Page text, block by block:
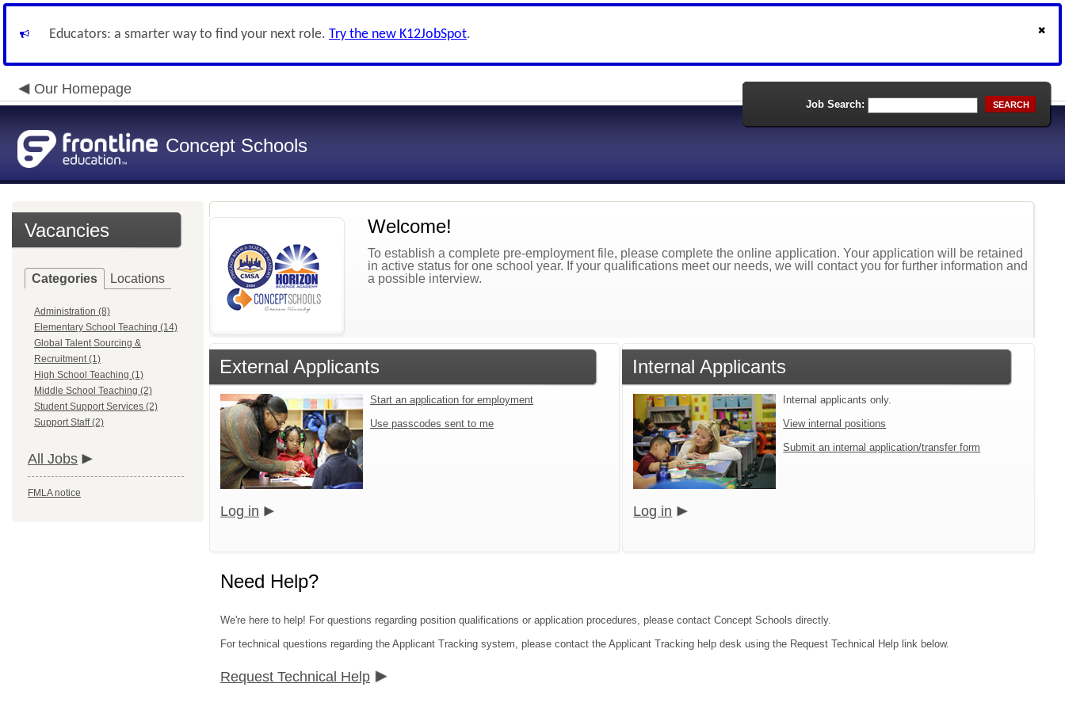
Educators: a smarter way to find your next role. Try the new K12JobSpot.
Our Homepage
Concept Schools
Job Search: SEARCH
Vacancies
Categories Locations
Administration (8)
Elementary School Teaching (14)
Global Talent Sourcing &
Recruitment (1)
High School Teaching (1)
Middle School Teaching (2)
Student Support Services (2)
Support Staff (2)
All Jobs
FMLA notice
Welcome!
To establish a complete pre-employment file, please complete the online application. Your application will be retained
in active status for one school year. If your qualifications meet our needs, we will contact you for further information and
a possible interview.
External Applicants
Start an application for employment
Use passcodes sent to me
Log in
Internal Applicants
Internal applicants only.
View internal positions
Submit an internal application/transfer form
Log in
Need Help?
We're here to help! For questions regarding position qualifications or application procedures, please contact Concept Schools directly.
For technical questions regarding the Applicant Tracking system, please contact the Applicant Tracking help desk using the Request Technical Help link below.
Request Technical Help